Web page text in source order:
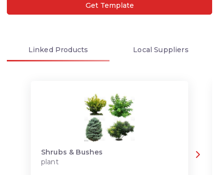
Get Template
Linked Products LocalSuppliers
Shrubs & Bushes
plant